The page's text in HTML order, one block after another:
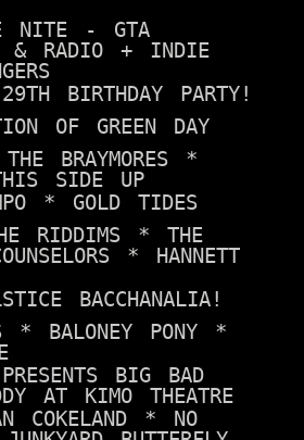
NITE - GTA
& RADIO + INDIE
29TH BIRTHDAY PARTY!
OF GREEN DAY
BRAYMORES *
SIDE UP
* GOLD TIDES
RIDDIMS * THE
* HANNETT
BACCHANALIA!
* BALONEY PONY *
PRESENTS BIG BAD
AT KIMO THEATRE
COKELAND * NO